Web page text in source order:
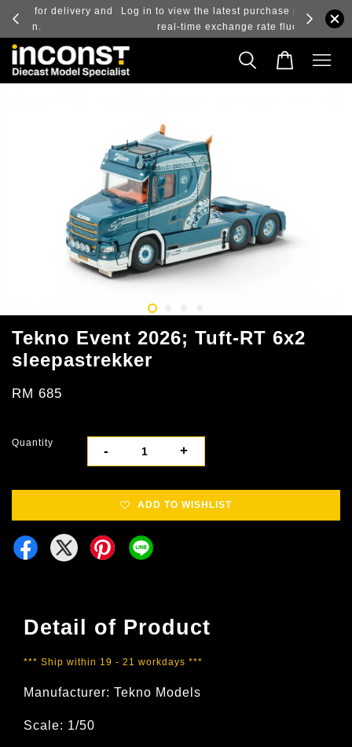
and
Log in to view the latest purchase prices, reflecting
real-time exchange rate fluctuations.
Tekno Event 2026; Tuft-RT 6x2
sleepastrekker
RM 685
Quantity
- +
ADD TO WISHLIST
Detail of Product
*** Ship within 19 - 21 workdays ***
Manufacturer: Tekno Models
Scale: 1/50